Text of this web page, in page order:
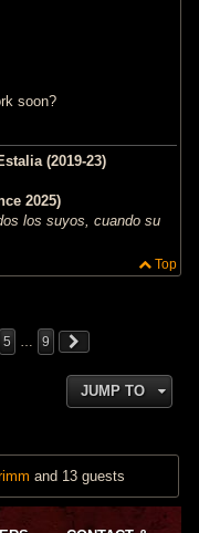
soon?
(2019-23)
2025)
los suyos, cuando su
Top
5 … 9
JUMP TO
and 13 guests